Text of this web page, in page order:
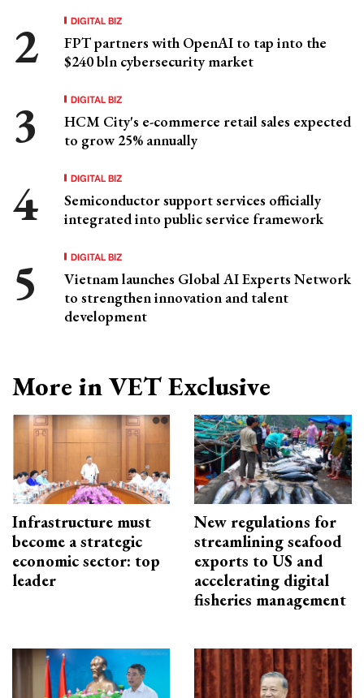
DIGITAL BIZ
FPT partners with OpenAI to tap into the
$240 bln cybersecurity market
DIGITAL BIZ
HCM City's e-commerce retail sales expected
to grow 25% annually
DIGITAL BIZ
Semiconductor support services officially
integrated into public service framework
DIGITAL BIZ
Vietnam launches Global AI Experts Network
to strengthen innovation and talent
development
More in VET Exclusive
Infrastructure must
become a strategic
economic sector: top
leader
New regulations for
streamlining seafood
exports to US and
accelerating digital
fisheries management